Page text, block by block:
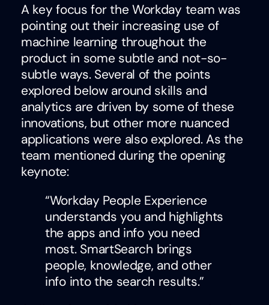
A key focus for the Workday team was
pointing out their increasing use of
machine learning throughout the
product in some subtle and not-so-
subtle ways. Several of the points
explored below around skills and
analytics are driven by some of these
innovations, but other more nuanced
applications were also explored. As the
team mentioned during the opening
keynote:
“Workday People Experience
understands you and highlights
the apps and info you need
most. SmartSearch brings
people, knowledge, and other
info into the search results.”